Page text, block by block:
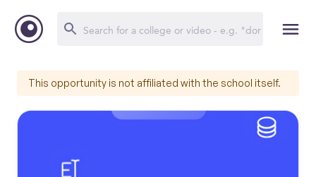
This opportunity is not affiliated with the school itself.